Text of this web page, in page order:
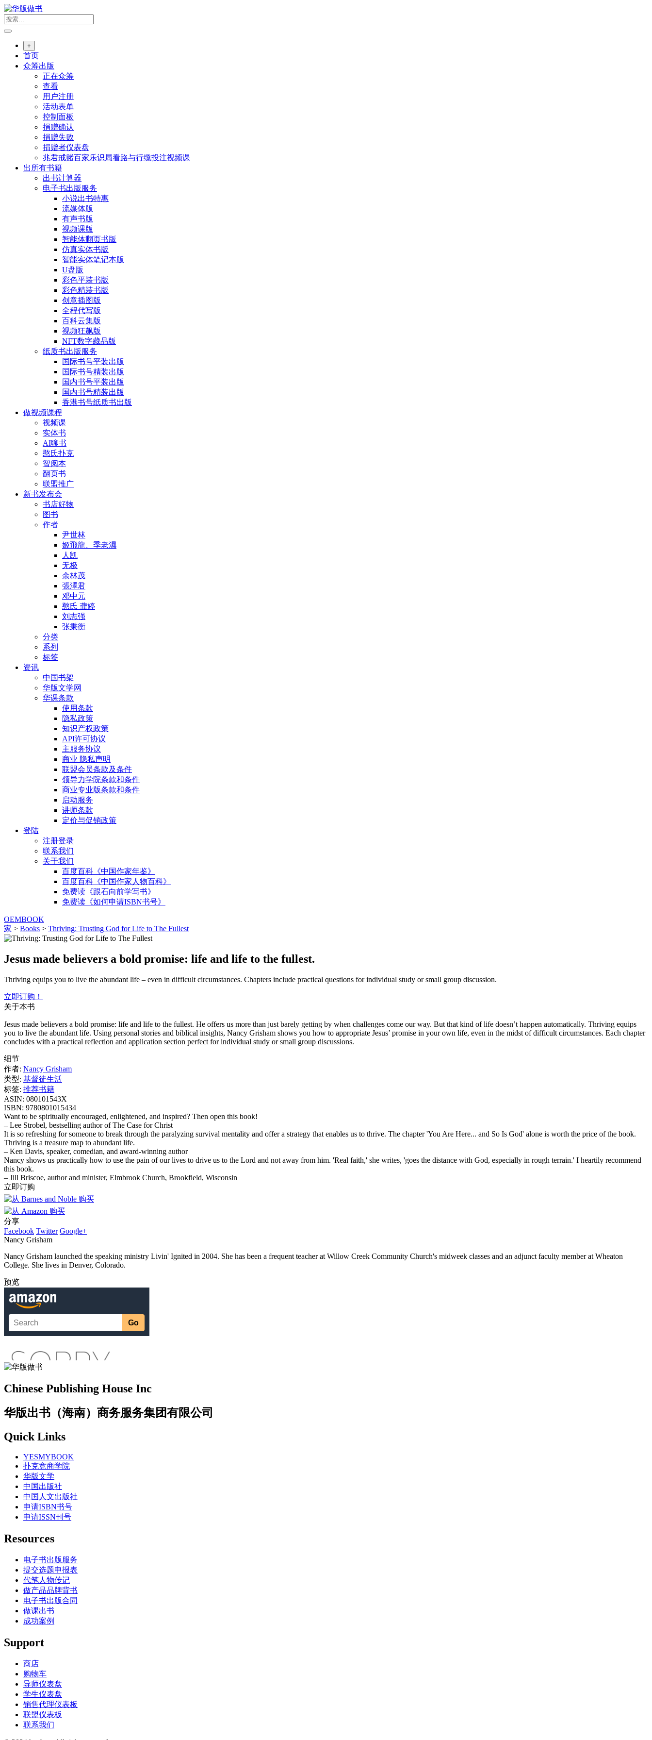
跳
转
到
+
首页
众筹出版
正在众筹
查看
用户注册
活动表单
控制面板
捐赠确认
捐赠失败
捐赠者仪表盘
兆君戒赌百家乐识局看路与行缆投注视频课
出所有书籍
出书计算器
电子书出版服务
小说出书特惠
流媒体版
有声书版
视频课版
智能体翻页书版
仿真实体书版
智能实体笔记本版
U盘版
彩色平装书版
彩色精装书版
创意插图版
全程代写版
百科云集版
视频狂飙版
NFT数字藏品版
纸质书出版服务
国际书号平装出版
国际书号精装出版
国内书号平装出版
国内书号精装出版
香港书号纸质书出版
做视频课程
视频课
实体书
AI聊书
憨氏扑克
智阅本
翻页书
联盟推广
新书发布会
书店好物
图书
作者
尹世林
姬飛龍、季老濕
人凯
无极
余林茂
張澤君
邓中元
憨氏 龚婷
刘志强
张秉衡
分类
系列
标签
资讯
中国书架
华版文学网
华课条款
使用条款
隐私政策
知识产权政策
API许可协议
主服务协议
商业 隐私声明
联盟会员条款及条件
领导力学院条款和条件
商业专业版条款和条件
启动服务
讲师条款
定价与促销政策
登陆
注册登录
联系我们
关于我们
百度百科《中国作家年鉴》
百度百科《中国作家人物百科》
免费读《跟石向前学写书》
免费读《如何申请ISBN书号》
OEMBOOK
家 > Books > Thriving: Trusting God for Life to The Fullest
Jesus made believers a bold promise: life and life to the fullest.
Thriving equips you to live the abundant life – even in difficult circumstances. Chapters include practical questions for individual study or small group discussion.
立即订购！
关于本书
Jesus made believers a bold promise: life and life to the fullest. He offers us more than just barely getting by when challenges come our way. But that kind of life doesn’t happen automatically. Thriving equips
you to live the abundant life. Using personal stories and biblical insights, Nancy Grisham shows you how to appropriate Jesus’ promise in your own life, even in the midst of difficult circumstances. Each chapter
concludes with a practical reflection and application section perfect for individual study or small group discussions.
细节
作者: Nancy Grisham
类型: 基督徒生活
标签: 推荐书籍
ASIN: 080101543X
ISBN: 9780801015434
Want to be spiritually encouraged, enlightened, and inspired? Then open this book!
– Lee Strobel, bestselling author of The Case for Christ
It is so refreshing for someone to break through the paralyzing survival mentality and offer a strategy that enables us to thrive. The chapter 'You Are Here... and So Is God' alone is worth the price of the book.
Thriving is a treasure map to abundant life.
– Ken Davis, speaker, comedian, and award-winning author
Nancy shows us practically how to use the pain of our lives to drive us to the Lord and not away from him. 'Real faith,' she writes, 'goes the distance with God, especially in rough terrain.' I heartily recommend
this book.
– Jill Briscoe, author and minister, Elmbrook Church, Brookfield, Wisconsin
立即订购
分享
Facebook Twitter Google+
Nancy Grisham
Nancy Grisham launched the speaking ministry Livin' Ignited in 2004. She has been a frequent teacher at Willow Creek Community Church's midweek classes and an adjunct faculty member at Wheaton
College. She lives in Denver, Colorado.
预览
Chinese Publishing House Inc
华版出书（海南）商务服务集团有限公司
Quick Links
YESMYBOOK
扑克竞商学院
华版文学
中国出版社
中国人文出版社
申请ISBN书号
申请ISSN刊号
Resources
电子书出版服务
提交选题申报表
代笔人物传记
做产品品牌背书
电子书出版合同
做课出书
成功案例
Support
商店
购物车
导师仪表盘
学生仪表盘
销售代理仪表板
联盟仪表板
联系我们